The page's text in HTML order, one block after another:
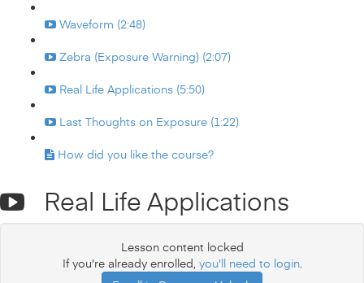
Waveform (2:48)
Zebra (Exposure Warning) (2:07)
Real Life Applications (5:50)
Last Thoughts on Exposure (1:22)
How did you like the course?
Real Life Applications
Lesson content locked
If you're already enrolled, you'll need to login.